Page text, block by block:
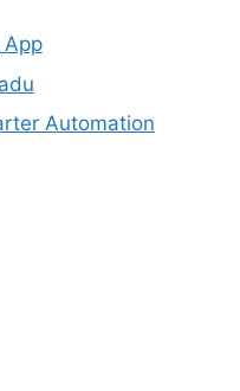
App
Automation